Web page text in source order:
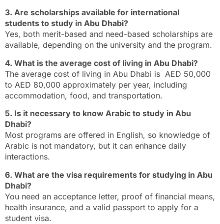
3. Are scholarships available for international
students to study in Abu Dhabi?
Yes, both merit-based and need-based scholarships are
available, depending on the university and the program.
4. What is the average cost of living in Abu Dhabi?
The average cost of living in Abu Dhabi is AED 50,000
to AED 80,000 approximately per year, including
accommodation, food, and transportation.
5. Is it necessary to know Arabic to study in Abu
Dhabi?
Most programs are offered in English, so knowledge of
Arabic is not mandatory, but it can enhance daily
interactions.
6. What are the visa requirements for studying in Abu
Dhabi?
You need an acceptance letter, proof of financial means,
health insurance, and a valid passport to apply for a
student visa.